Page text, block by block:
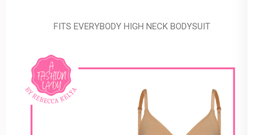
FITS EVERYBODY HIGH NECK BODYSUIT